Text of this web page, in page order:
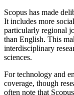
Scopus has made
It includes more
particularly regional
than English. This
interdisciplinary
sciences.
For technology and
coverage, though
often note that